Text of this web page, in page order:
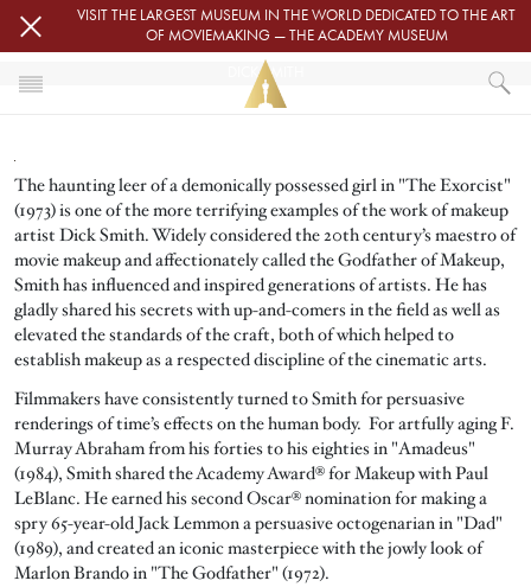
Skip to main contentVISIT THE LARGEST MUSEUM IN THE WORLD DEDICATED TO THE ART
OF MOVIEMAKING — THE ACADEMY MUSEUM
DICK SMITH
The haunting leer of a demonically possessed girl in "The Exorcist"
(1973) is one of the more terrifying examples of the work of makeup
artist Dick Smith. Widely considered the 20th century’s maestro of
movie makeup and affectionately called the Godfather of Makeup,
Smith has influenced and inspired generations of artists. He has
gladly shared his secrets with up-and-comers in the field as well as
elevated the standards of the craft, both of which helped to
establish makeup as a respected discipline of the cinematic arts.
Filmmakers have consistently turned to Smith for persuasive
renderings of time’s effects on the human body. For artfully aging F.
Murray Abraham from his forties to his eighties in "Amadeus"
(1984), Smith shared the Academy Award® for Makeup with Paul
LeBlanc. He earned his second Oscar® nomination for making a
spry 65-year-old Jack Lemmon a persuasive octogenarian in "Dad"
(1989), and created an iconic masterpiece with the jowly look of
Marlon Brando in "The Godfather" (1972).